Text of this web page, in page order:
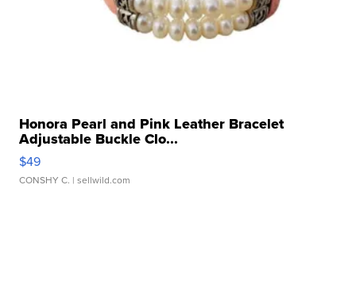
Honora Pearl and Pink Leather Bracelet
Adjustable Buckle Clo...
$49
CONSHY C. | sellwild.com